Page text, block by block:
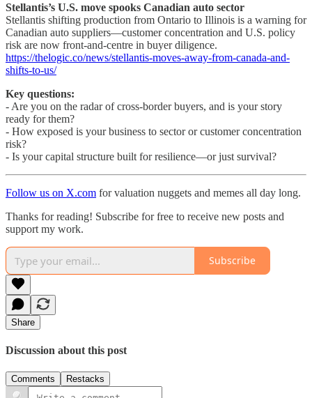
Stellantis’s U.S. move spooks Canadian auto sector
Stellantis shifting production from Ontario to Illinois is a warning for
Canadian auto suppliers—customer concentration and U.S. policy
risk are now front-and-centre in buyer diligence.
https://thelogic.co/news/stellantis-moves-away-from-canada-and-
shifts-to-us/
Key questions:
- Are you on the radar of cross-border buyers, and is your story
ready for them?
- How exposed is your business to sector or customer concentration
risk?
- Is your capital structure built for resilience—or just survival?
Follow us on X.com for valuation nuggets and memes all day long.
Thanks for reading! Subscribe for free to receive new posts and
support my work.
Subscribe
Share
Discussion about this post
Comments Restacks